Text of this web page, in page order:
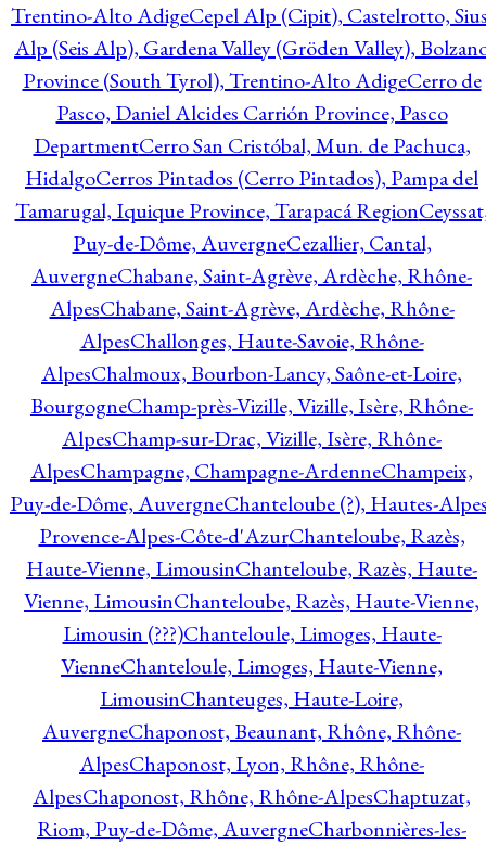
Trentino-Alto AdigeCepel Alp (Cipit), Castelrotto,
Alp (Seis Alp), Gardena Valley (Gröden Valley),
Province (South Tyrol), Trentino-Alto AdigeCerro de
Pasco, Daniel Alcides Carrión Province, Pasco
DepartmentCerro San Cristóbal, Mun. de Pachuca,
HidalgoCerros Pintados (Cerro Pintados), Pampa del
Tamarugal, Iquique Province, Tarapacá Region
Puy-de-Dôme, AuvergneCezallier, Cantal,
AuvergneChabane, Saint-Agrève, Ardèche, Rhône-
AlpesChabane, Saint-Agrève, Ardèche, Rhône-
AlpesChallonges, Haute-Savoie, Rhône-
AlpesChalmoux, Bourbon-Lancy, Saône-et-Loire,
BourgogneChamp-près-Vizille, Vizille, Isère, Rhône-
AlpesChamp-sur-Drac, Vizille, Isère, Rhône-
AlpesChampagne, Champagne-ArdenneChampeix,
Puy-de-Dôme, AuvergneChanteloube (?), Hautes-
Provence-Alpes-Côte-d'AzurChanteloube, Razès,
Haute-Vienne, LimousinChanteloube, Razès, Haute-
Vienne, LimousinChanteloube, Razès, Haute-Vienne,
Limousin (???)Chanteloule, Limoges, Haute-
VienneChanteloule, Limoges, Haute-Vienne,
LimousinChanteuges, Haute-Loire,
AuvergneChaponost, Beaunant, Rhône, Rhône-
AlpesChaponost, Lyon, Rhône, Rhône-
AlpesChaponost, Rhône, Rhône-AlpesChaptuzat,
Riom, Puy-de-Dôme, AuvergneCharbonnières-les-